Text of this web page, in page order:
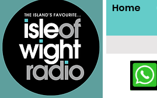
Home